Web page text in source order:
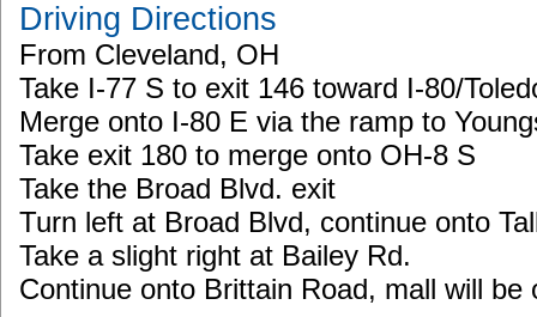
Driving Directions
From Cleveland, OH
Take I-77 S to exit 146 toward I-80/
Merge onto I-80 E via the ramp to
Take exit 180 to merge onto OH-8 S
Take the Broad Blvd. exit
Turn left at Broad Blvd, continue onto
Take a slight right at Bailey Rd.
Continue onto Brittain Road, mall will be